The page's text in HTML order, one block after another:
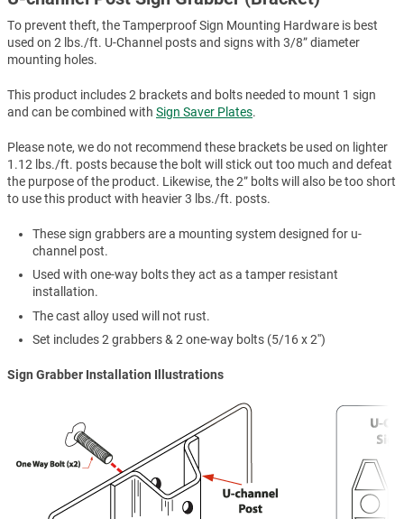
To prevent theft, the Tamperproof Sign Mounting Hardware is best
used on 2 lbs./ft. U-Channel posts and signs with 3/8” diameter
mounting holes.
This product includes 2 brackets and bolts needed to mount 1 sign
and can be combined with Sign Saver Plates.
Please note, we do not recommend these brackets be used on lighter
1.12 lbs./ft. posts because the bolt will stick out too much and defeat
the purpose of the product. Likewise, the 2” bolts will also be too short
to use this product with heavier 3 lbs./ft. posts.
These sign grabbers are a mounting system designed for u-
channel post.
Used with one-way bolts they act as a tamper resistant
installation.
The cast alloy used will not rust.
Set includes 2 grabbers & 2 one-way bolts (5/16 x 2'')
Sign Grabber Installation Illustrations